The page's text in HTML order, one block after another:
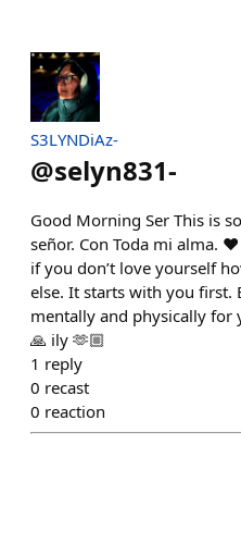
S3LYNDiAz-
@selyn831-
Good Morning Ser This is
señor. Con Toda mi alma.
if you don’t love yourself
else. It starts with you first.
mentally and physically for
🙏 ily 🫶🏼
1 reply
0 recast
0 reaction